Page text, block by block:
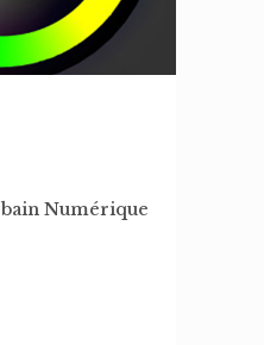
Numérique